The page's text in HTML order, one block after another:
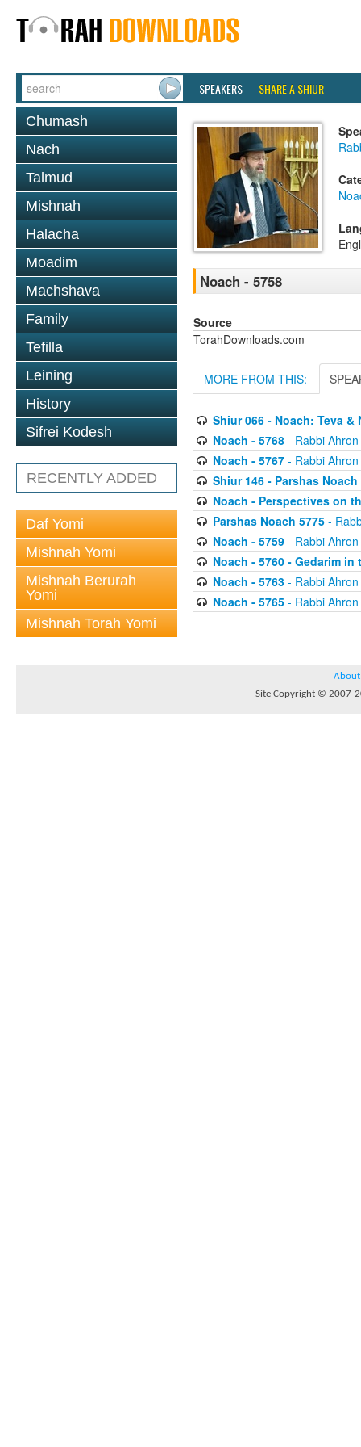
SPEAKERS SHARE A SHIUR
Chumash
Nach
Talmud
Mishnah
Halacha
Moadim
Machshava
Family
Tefilla
Leining
History
Sifrei Kodesh
RECENTLY ADDED
Daf Yomi
Mishnah Yomi
Mishnah Berurah
Yomi
Mishnah Torah Yomi
Noach - 5758
Source
TorahDownloads.com
MORE FROM THIS:
Shiur 066 - Noach: Teva &
Noach - 5768- Rabbi Ahron
Noach - 5767- Rabbi Ahron
Shiur 146 - Parshas
Noach - Perspectives on
Parshas Noach 5775-
Noach - 5759- Rabbi Ahron
Noach - 5760 - Gedarim in
Noach - 5763- Rabbi Ahron
Noach - 5765- Rabbi Ahron
About
Site Copyright © 2007-